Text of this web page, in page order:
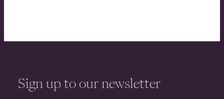
Sign up to our newsletter